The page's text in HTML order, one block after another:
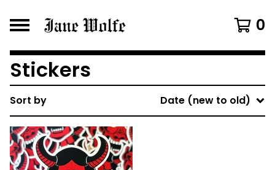
0
Stickers
Sort by Date (new to old)